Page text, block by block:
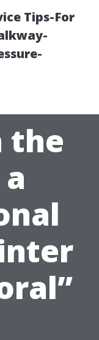
Tips-For
the